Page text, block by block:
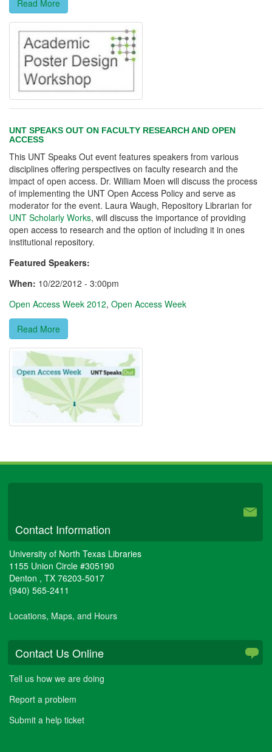
Read More
UNT SPEAKS OUT ON FACULTY RESEARCH AND OPEN
ACCESS
This UNT Speaks Out event features speakers from various
disciplines offering perspectives on faculty research and the
impact of open access. Dr. William Moen will discuss the process
of implementing the UNT Open Access Policy and serve as
moderator for the event. Laura Waugh, Repository Librarian for
UNT Scholarly Works, will discuss the importance of providing
open access to research and the option of including it in ones
institutional repository.
Featured Speakers:
When: 10/22/2012 - 3:00pm
Open Access Week 2012, Open Access Week
Read More
Contact Information
University of North Texas Libraries
1155 Union Circle #305190
Denton , TX 76203-5017
(940) 565-2411
Locations, Maps, and Hours
Contact Us Online
Tell us how we are doing
Report a problem
Submit a help ticket